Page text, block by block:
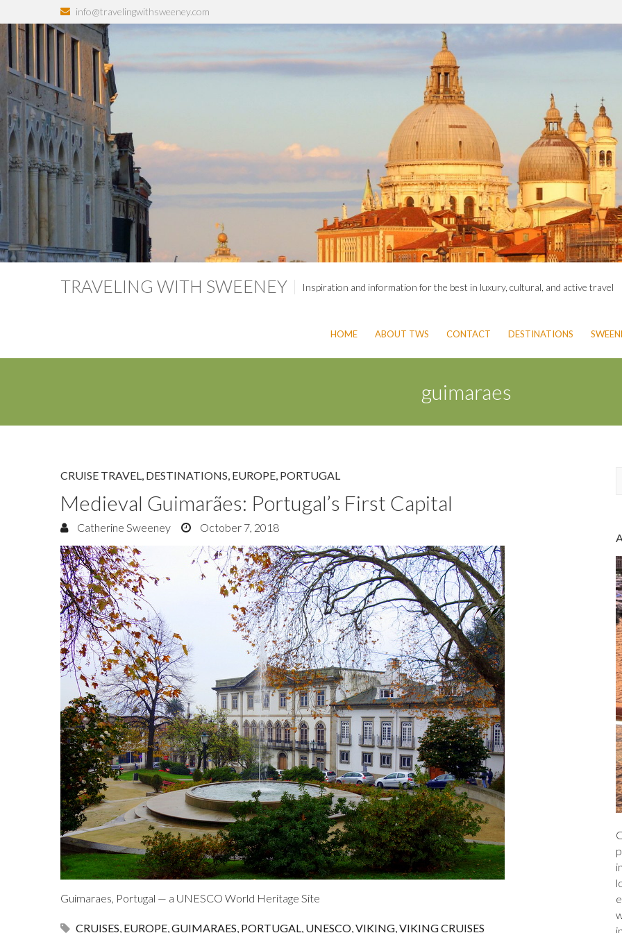
info@travelingwithsweeney.com
TRAVELING WITH SWEENEY Inspiration and information for the best in luxury, cultural, and active travel
HOME ABOUT TWS CONTACT DESTINATIONS
guimaraes
CRUISE TRAVEL, DESTINATIONS, EUROPE, PORTUGAL
Medieval Guimarães: Portugal’s First Capital
Catherine Sweeney October 7, 2018
Guimaraes, Portugal — a UNESCO World Heritage Site
CRUISES, EUROPE,GUIMARAES, PORTUGAL, UNESCO,VIKING,VIKING CRUISES
c
h